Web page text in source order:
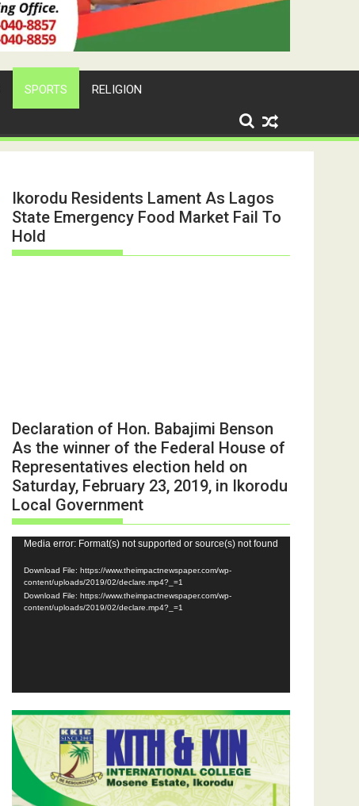
SPORTS RELIGION
Ikorodu Residents Lament As Lagos
State Emergency Food Market Fail To
Hold
Declaration of Hon. Babajimi Benson
As the winner of the Federal House of
Representatives election held on
Saturday, February 23, 2019, in Ikorodu
Local Government
Video
Player
Media error: Format(s) not supported or source(s) not found
Download File: https://www.theimpactnewspaper.com/wp-
content/uploads/2019/02/declare.mp4?_=1
Download File: https://www.theimpactnewspaper.com/wp-
content/uploads/2019/02/declare.mp4?_=1